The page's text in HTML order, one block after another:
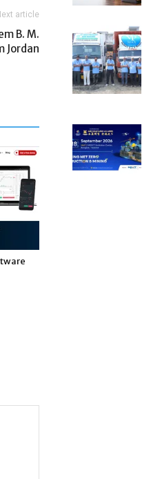
article
B. M.
Jordan